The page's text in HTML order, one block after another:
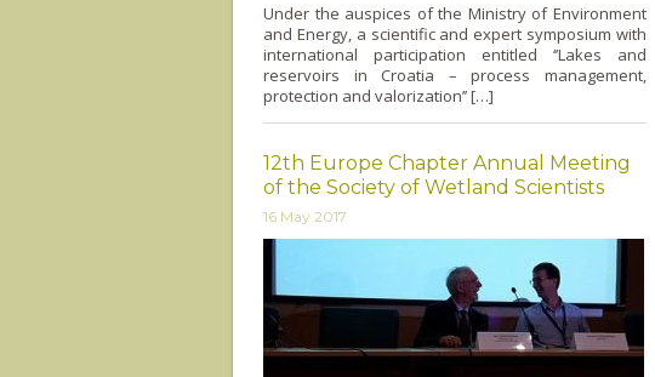
Under the auspices of the Ministry of Environment
and Energy, a scientific and expert symposium with
international participation entitled ‘’Lakes and
reservoirs in Croatia – process management,
protection and valorization’’ […]
12th Europe Chapter Annual Meeting
of the Society of Wetland Scientists
16 May 2017